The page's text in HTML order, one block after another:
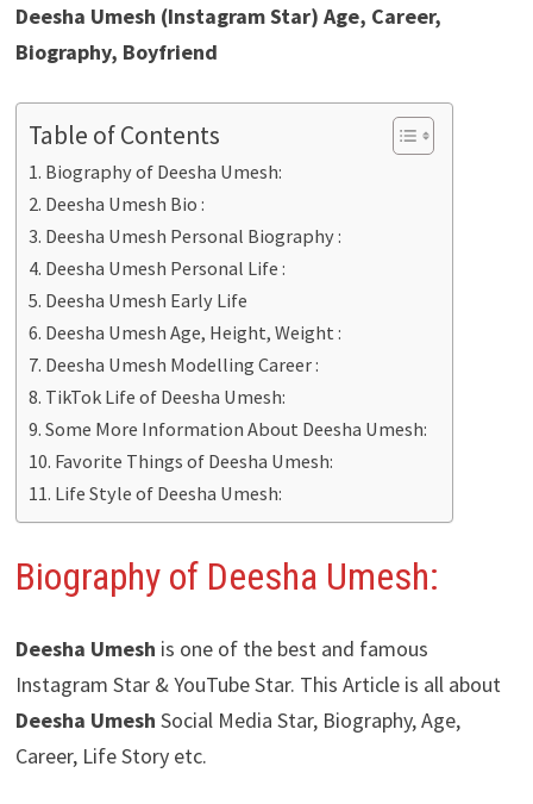
Deesha Umesh (Instagram Star) Age, Career,
Biography, Boyfriend
Table of Contents
Biography of Deesha Umesh:
Deesha Umesh Bio :
Deesha Umesh Personal Biography :
Deesha Umesh Personal Life :
Deesha Umesh Early Life
Deesha Umesh Age, Height, Weight :
Deesha Umesh Modelling Career :
TikTok Life of Deesha Umesh:
Some More Information About Deesha Umesh:
Favorite Things of Deesha Umesh:
Life Style of Deesha Umesh:
Biography of Deesha Umesh:
Deesha Umesh is one of the best and famous
Instagram Star & YouTube Star. This Article is all about
Deesha Umesh Social Media Star, Biography, Age,
Career, Life Story etc.